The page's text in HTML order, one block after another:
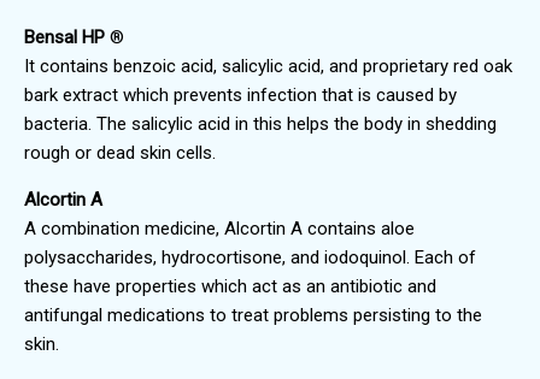
Bensal HP ®
It contains benzoic acid, salicylic acid, and proprietary red oak
bark extract which prevents infection that is caused by
bacteria. The salicylic acid in this helps the body in shedding
rough or dead skin cells.
Alcortin A
A combination medicine, Alcortin A contains aloe
polysaccharides, hydrocortisone, and iodoquinol. Each of
these have properties which act as an antibiotic and
antifungal medications to treat problems persisting to the
skin.